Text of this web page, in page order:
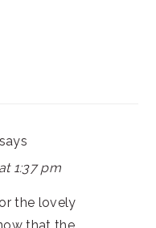
says
1:37 pm
the lovely